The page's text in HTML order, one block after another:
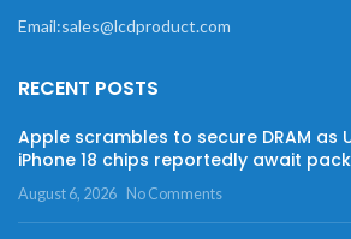
Email:sales@lcdproduct.com
RECENT POSTS
Apple scrambles to secure DRAM as
iPhone 18 chips reportedly await
August 6, 2026 No Comments